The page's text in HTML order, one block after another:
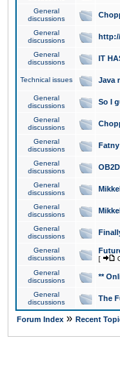
General
discussions
General
discussions
General
discussions
IT
Technical issues Java
General
discussions
So I
General
discussions
General
discussions
General
discussions
General
discussions
General
discussions
General
discussions
General
discussions
[
General
discussions
**
General
discussions
The
Forum Index » Recent